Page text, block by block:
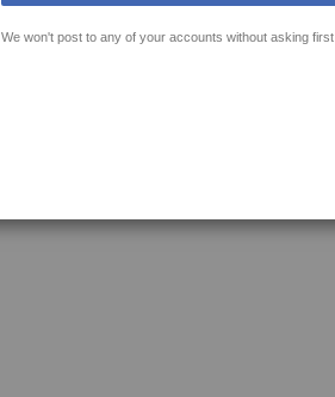
We won't post to any of your accounts without asking first